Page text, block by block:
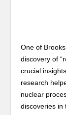
One of
discovery of
crucial
research
nuclear
discoveries in